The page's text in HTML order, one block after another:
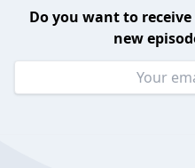
Do you want to
new